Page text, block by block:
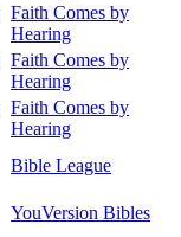
Faith Comes by
Hearing
Faith Comes by
Hearing
Faith Comes by
Hearing
Bible League
YouVersion Bibles